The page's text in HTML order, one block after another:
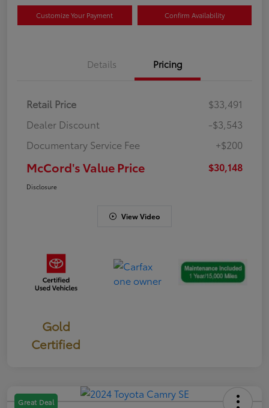
Customize Your Payment Confirm Availability
Details Pricing
Retail Price
$33,491
Dealer Discount
-$3,543
Documentary Service Fee
+$200
McCord's Value Price $30,148
Disclosure
View Video
Gold
Certified
Great Deal